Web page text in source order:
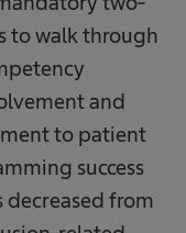
to walk through
and
to patient
success
from